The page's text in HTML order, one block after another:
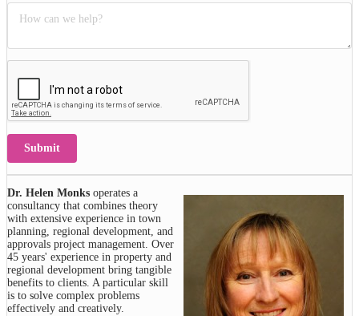
Submit
Dr. Helen Monks operates a
consultancy that combines theory
with extensive experience in town
planning, regional development, and
approvals project management. Over
45 years' experience in property and
regional development bring tangible
benefits to clients. A particular skill
is to solve complex problems
effectively and creatively.